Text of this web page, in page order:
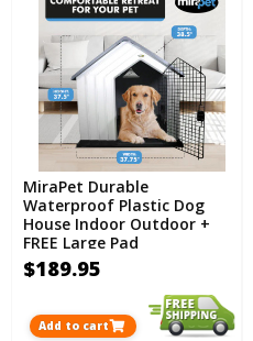
MiraPet Durable
Waterproof Plastic Dog
House Indoor Outdoor +
FREE Large Pad
$189.95
Add to cart